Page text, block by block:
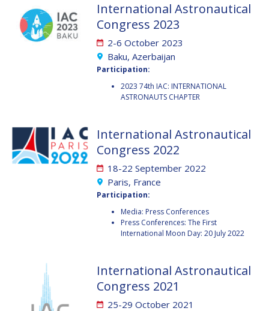
KONYUKHOV
BERNDT
FEUERBACHER (1940 –
MANFRED FUCHS
WANG XIJI
VLADIMIR KOPAL
EDWARD C. STONE
KONYUKHOV
BERNDT
FEUERBACHER (1940 –
MANFRED FUCHS
WANG XIJI
VLADIMIR KOPAL
EDWARD C. STONE
International Astronautical
Congress 2023
2-6 October 2023
Baku, Azerbaijan
Participation:
2023 74th IAC: INTERNATIONAL
ASTRONAUTS CHAPTER
International Astronautical
Congress 2022
18-22 September 2022
Paris, France
Participation:
Media: Press Conferences
Press Conferences: The First
International Moon Day: 20 July 2022
International Astronautical
Congress 2021
25-29 October 2021